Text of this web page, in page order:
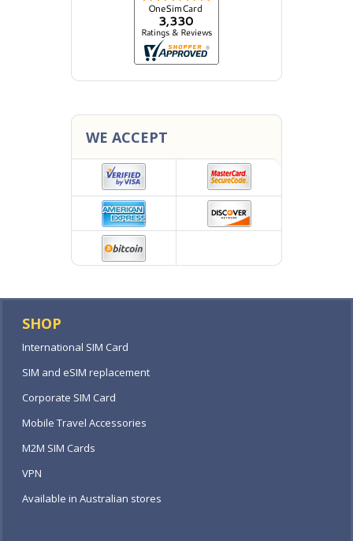
WE ACCEPT
SHOP
International SIM Card
SIM and eSIM replacement
Corporate SIM Card
Mobile Travel Accessories
M2M SIM Cards
VPN
Available in Australian stores